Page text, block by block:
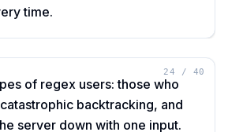
time.
24 / 40
of regex users: those who
backtracking, and
server down with one input.